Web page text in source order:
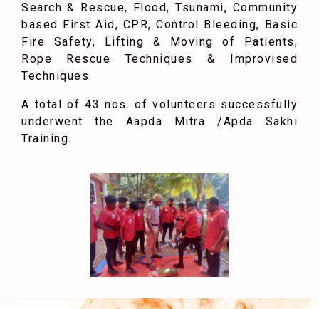
Search & Rescue, Flood, Tsunami, Community
based First Aid, CPR, Control Bleeding, Basic
Fire Safety, Lifting & Moving of Patients,
Rope Rescue Techniques & Improvised
Techniques.
A total of 43 nos. of volunteers successfully
underwent the Aapda Mitra /Apda Sakhi
Training.